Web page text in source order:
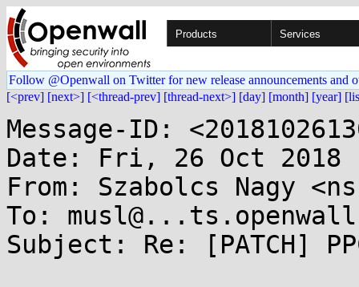
Products Services
Follow @Openwall on Twitter for new release announcements and
[<prev] [next>] [<thread-prev] [thread-next>] [day] [month] [year]
Message-ID:
Date: Fri, 26 Oct 2018
From: Szabolcs Nagy
To:
Subject: Re: [PATCH]